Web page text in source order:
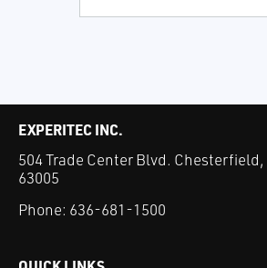
EXPERITEC INC.
504 Trade Center Blvd. Chesterfield,
63005
Phone: 636-681-1500